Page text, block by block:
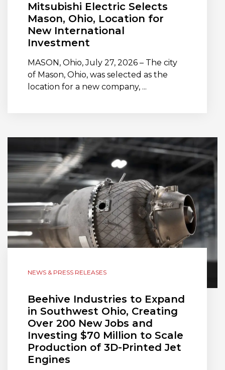
Mitsubishi Electric Selects
Mason, Ohio, Location for
New International
Investment
MASON, Ohio, July 27, 2026 – The city
of Mason, Ohio, was selected as the
location for a new company, ...
NEWS & PRESS RELEASES
Beehive Industries to Expand
in Southwest Ohio, Creating
Over 200 New Jobs and
Investing $70 Million to Scale
Production of 3D-Printed Jet
Engines